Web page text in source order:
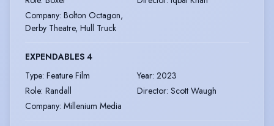
Company: Bolton Octagon,
Derby Theatre, Hull Truck
EXPENDABLES 4
Type: Feature Film Year: 2023
Role: Randall Director: Scott Waugh
Company: Millenium Media